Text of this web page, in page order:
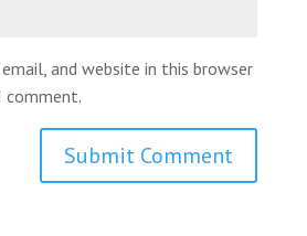
email, and website in this browser